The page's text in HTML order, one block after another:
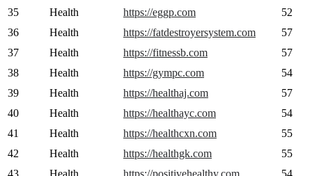
35
Health https://eggp.com
52
36
Health https://fatdestroyersystem.com
57
37
Health https://fitnessb.com
57
38
Health https://gympc.com
54
39
Health https://healthaj.com
57
40
Health https://healthayc.com
54
41
Health https://healthcxn.com
55
42
Health https://healthgk.com
55
43
Health https://positivehealthy.com 54